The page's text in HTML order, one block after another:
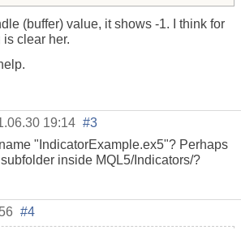
(buffer) value, it shows -1. I think for
clear her.
19:14 #3
"IndicatorExample.ex5"? Perhaps
inside MQL5/Indicators/?
#4